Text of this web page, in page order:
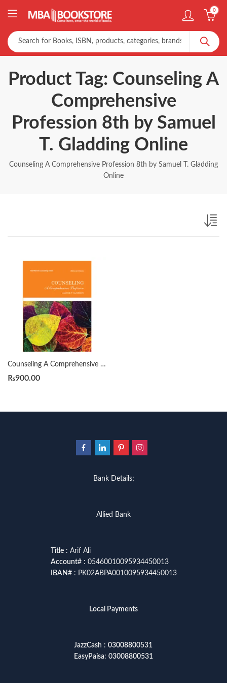
0
Product Tag: Counseling A
Comprehensive
Profession 8th by Samuel
T. Gladding Online
Counseling A Comprehensive Profession 8th by Samuel T. Gladding
Online
Counseling A Comprehensive Profession 8th by Samuel T. Gladding
₨900.00
Bank Details;
Allied Bank
Title: Arif Ali
Account# : 05460010095934450013
IBAN# : PK02ABPA0010095934450013
Local Payments
JazzCash : 03008800531
EasyPaisa: 03008800531